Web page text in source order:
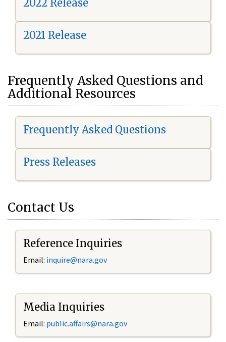
2022 Release
2021 Release
Frequently Asked Questions and
Additional Resources
Frequently Asked Questions
Press Releases
Contact Us
Reference Inquiries
Email: inquire@nara.gov
Media Inquiries
Email: public.affairs@nara.gov